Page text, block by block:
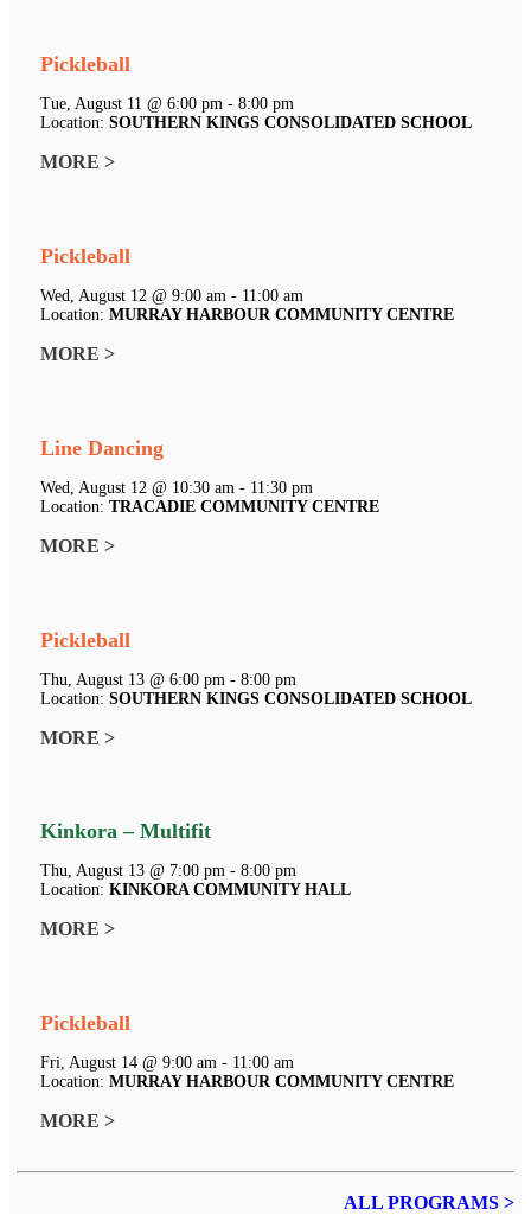
Pickleball
Tue, August 11 @ 6:00 pm - 8:00 pm
Location: SOUTHERN KINGS CONSOLIDATED SCHOOL
MORE >
Pickleball
Wed, August 12 @ 9:00 am - 11:00 am
Location: MURRAY HARBOUR COMMUNITY CENTRE
MORE >
Line Dancing
Wed, August 12 @ 10:30 am - 11:30 pm
Location: TRACADIE COMMUNITY CENTRE
MORE >
Pickleball
Thu, August 13 @ 6:00 pm - 8:00 pm
Location: SOUTHERN KINGS CONSOLIDATED SCHOOL
MORE >
Kinkora – Multifit
Thu, August 13 @ 7:00 pm - 8:00 pm
Location: KINKORA COMMUNITY HALL
MORE >
Pickleball
Fri, August 14 @ 9:00 am - 11:00 am
Location: MURRAY HARBOUR COMMUNITY CENTRE
MORE >
ALL PROGRAMS >